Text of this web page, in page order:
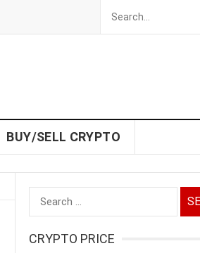
BUY/SELL CRYPTO
Search
for:
CRYPTO PRICE